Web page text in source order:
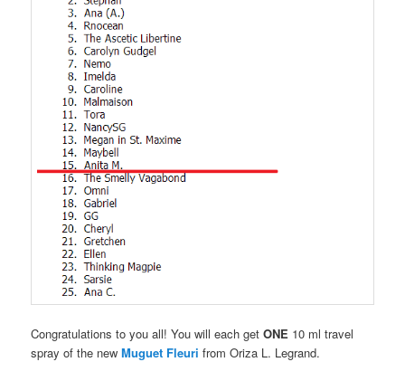
Congratulations to you all! You will each getONE 10 ml travel
spray of the newMuguet Fleuri from Oriza L. Legrand.